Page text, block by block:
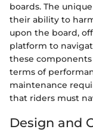
boards. The
their ability to
upon the board,
platform to
these
terms of
maintenance
that riders must
Design and